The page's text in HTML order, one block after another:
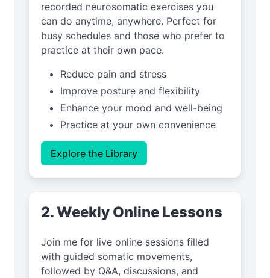
recorded neurosomatic exercises you
can do anytime, anywhere. Perfect for
busy schedules and those who prefer to
practice at their own pace.
Reduce pain and stress
Improve posture and flexibility
Enhance your mood and well-being
Practice at your own convenience
Explore the Library
2. Weekly Online Lessons
Join me for live online sessions filled
with guided somatic movements,
followed by Q&A, discussions, and